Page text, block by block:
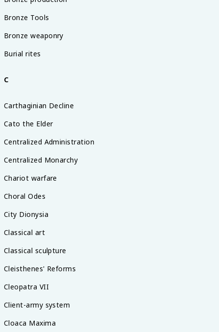
Bronze Tools
Bronze weaponry
Burial rites
C
Carthaginian Decline
Cato the Elder
Centralized Administration
Centralized Monarchy
Chariot warfare
Choral Odes
City Dionysia
Classical art
Classical sculpture
Cleisthenes' Reforms
Cleopatra VII
Client-army system
Cloaca Maxima